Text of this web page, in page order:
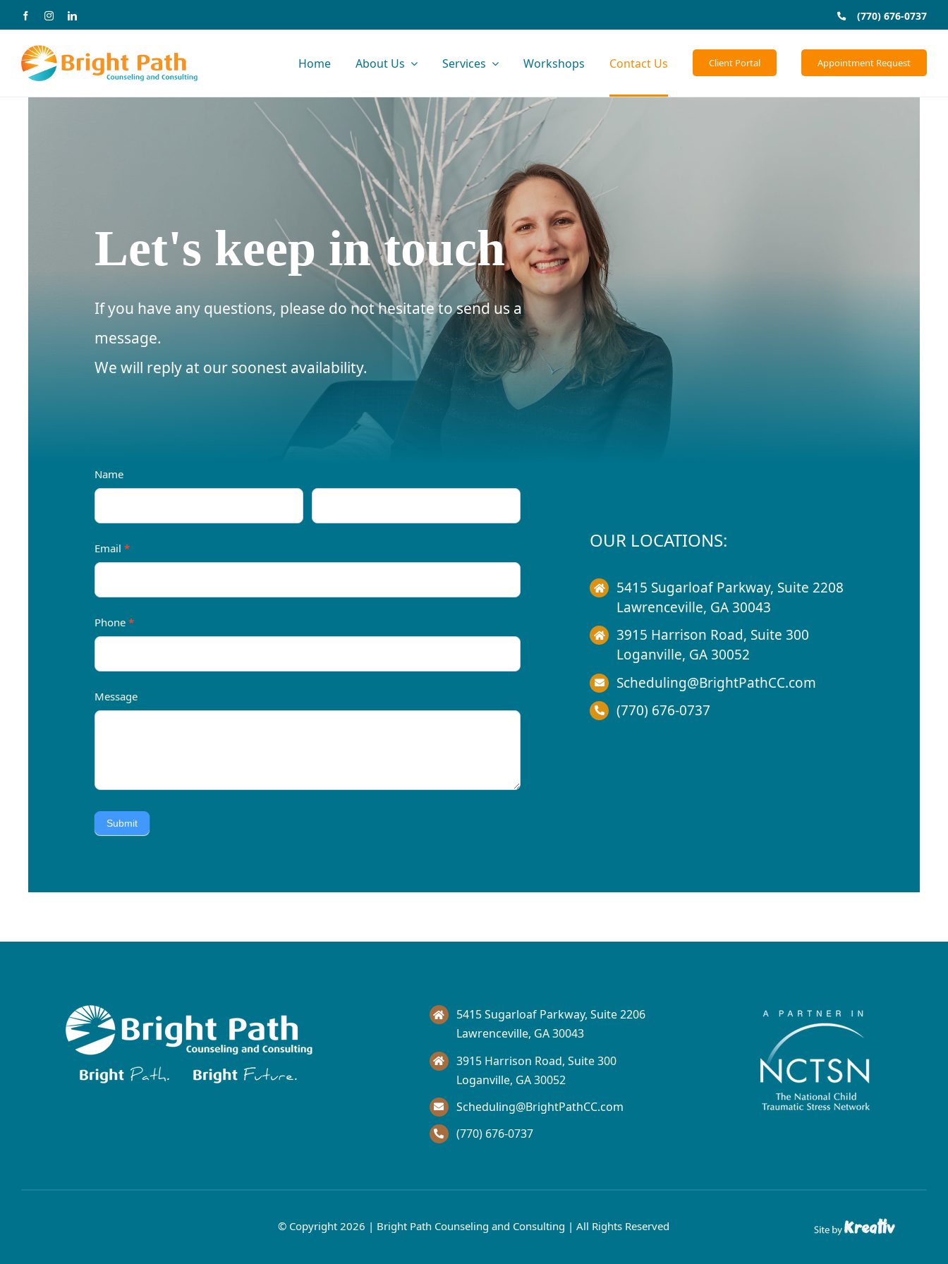
Skip
content
(770) 676-0737
Home About Us Services Workshops Contact Us Client Portal Appointment Request
Let's keep in touch
If you have any questions, please do not hesitate to send us a
message.
We will reply at our soonest availability.
Contact
Name
Email*
Phone*
Message
Submit
OUR LOCATIONS:
5415 Sugarloaf Parkway, Suite 2208
Lawrenceville, GA 30043
3915 Harrison Road, Suite 300
Loganville, GA 30052
Scheduling@BrightPathCC.com
(770) 676-0737
5415 Sugarloaf Parkway, Suite 2206
Lawrenceville, GA 30043
3915 Harrison Road, Suite 300
Loganville, GA 30052
Scheduling@BrightPathCC.com
(770) 676-0737​
© Copyright 2026 | Bright Path Counseling and Consulting | All Rights Reserved